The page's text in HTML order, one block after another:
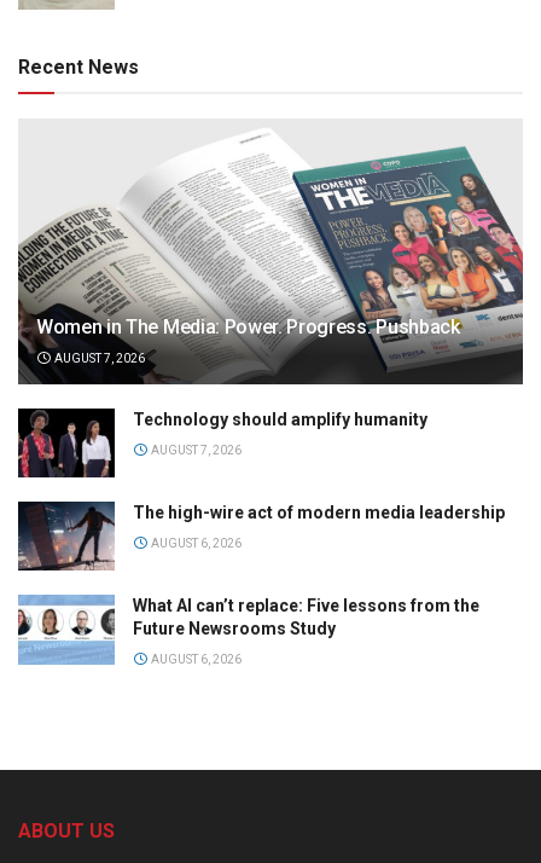
Recent News
Women in The Media: Power. Progress. Pushback
AUGUST 7, 2026
Technology should amplify humanity
AUGUST 7, 2026
The high-wire act of modern media leadership
AUGUST 6, 2026
What AI can’t replace: Five lessons from the
Future Newsrooms Study
AUGUST 6, 2026
ABOUT US